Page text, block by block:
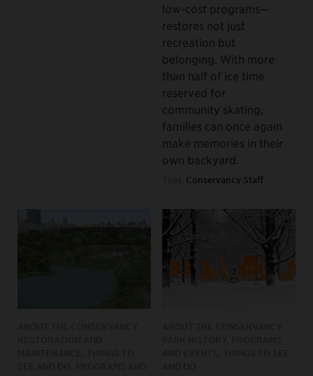
low-cost programs—
restores not just
recreation but
belonging. With more
than half of ice time
reserved for
community skating,
families can once again
make memories in their
own backyard.
Conservancy Staff